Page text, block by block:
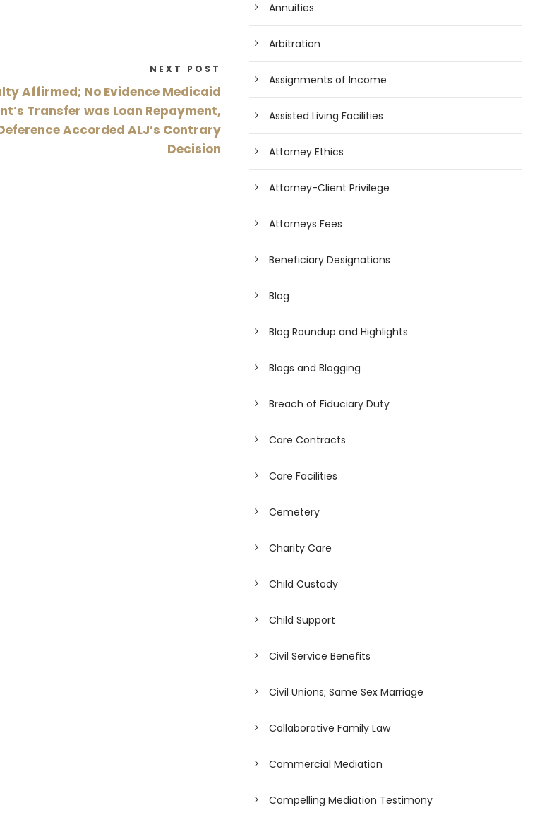
NEXT POST
Affirmed; No Evidence Medicaid
Transfer was Loan Repayment,
Accorded ALJ’s Contrary
Decision
Annuities
Arbitration
Assignments of Income
Assisted Living Facilities
Attorney Ethics
Attorney-Client Privilege
Attorneys Fees
Beneficiary Designations
Blog
Blog Roundup and Highlights
Blogs and Blogging
Breach of Fiduciary Duty
Care Contracts
Care Facilities
Cemetery
Charity Care
Child Custody
Child Support
Civil Service Benefits
Civil Unions; Same Sex Marriage
Collaborative Family Law
Commercial Mediation
Compelling Mediation Testimony